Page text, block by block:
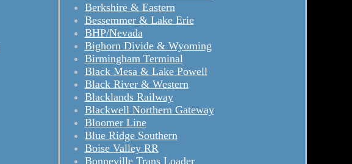
Berkshire & Eastern
Bessemmer & Lake Erie
BHP/Nevada
Bighorn Divide & Wyoming
Birmingham Terminal
Black Mesa & Lake Powell
Black River & Western
Blacklands Railway
Blackwell Northern Gateway
Bloomer Line
Blue Ridge Southern
Boise Valley RR
Bonneville Trans Loader